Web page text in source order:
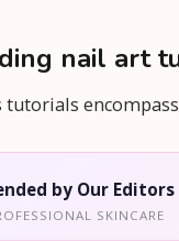
nail art
by Our Editors
SKINCARE